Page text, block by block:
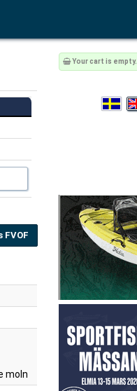
moln
Your cart is empty.